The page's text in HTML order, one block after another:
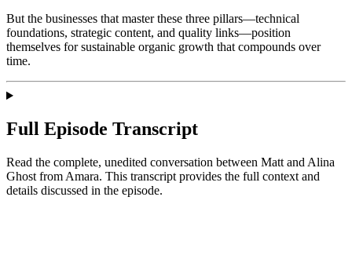
But the businesses that master these three pillars—technical
foundations, strategic content, and quality links—position
themselves for sustainable organic growth that compounds over
time.
Full Episode Transcript
Read the complete, unedited conversation between Matt and Alina
Ghost from Amara. This transcript provides the full context and
details discussed in the episode.